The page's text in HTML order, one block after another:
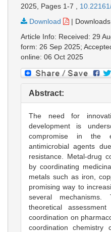
2025, Pages 1-7 ,
Download
|
Article Info: Received: 29
form: 26 Sep 2025;
online: 06 Oct 2025
Abstract:
The need for
development is
compromise in the
antimicrobial agents
resistance. Metal-drug
by coordinating
metals such as iron,
promising way to
several
theoretical
coordination on
coordination chemistry